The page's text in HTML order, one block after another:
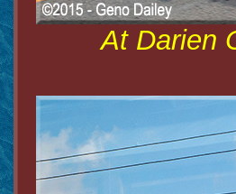
At Darien